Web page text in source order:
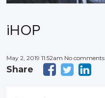
iHOP
May 2, 2019 11:52am No comments
Share